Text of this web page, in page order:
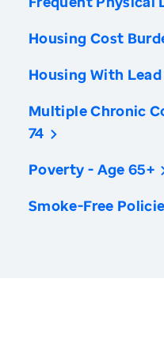
Housing Cost
Housing With
Multiple Chronic
74
Poverty - Age 65+
Smoke-Free